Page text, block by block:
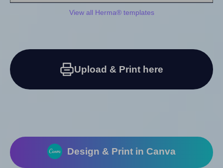
View all Herma® templates
Upload & Print here
Design & Print in Canva